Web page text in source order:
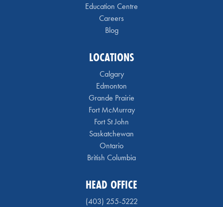
Education Centre
Careers
Blog
LOCATIONS
Calgary
Edmonton
Grande Prairie
Fort McMurray
Fort St John
Saskatchewan
Ontario
British Columbia
HEAD OFFICE
(403) 255-5222